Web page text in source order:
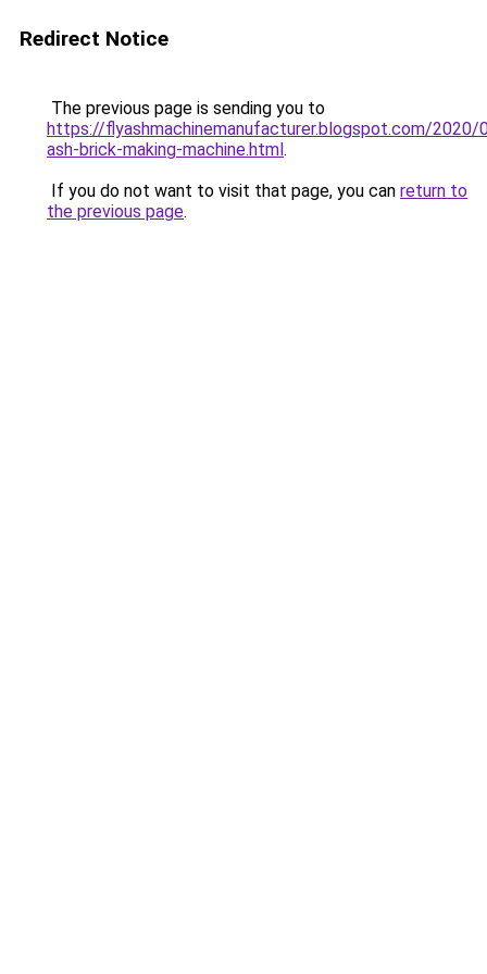
Redirect Notice
The previous page is sending you to
https://flyashmachinemanufacturer.blogspot.com/2020/
ash-brick-making-machine.html.
If you do not want to visit that page, you can return to
the previous page.